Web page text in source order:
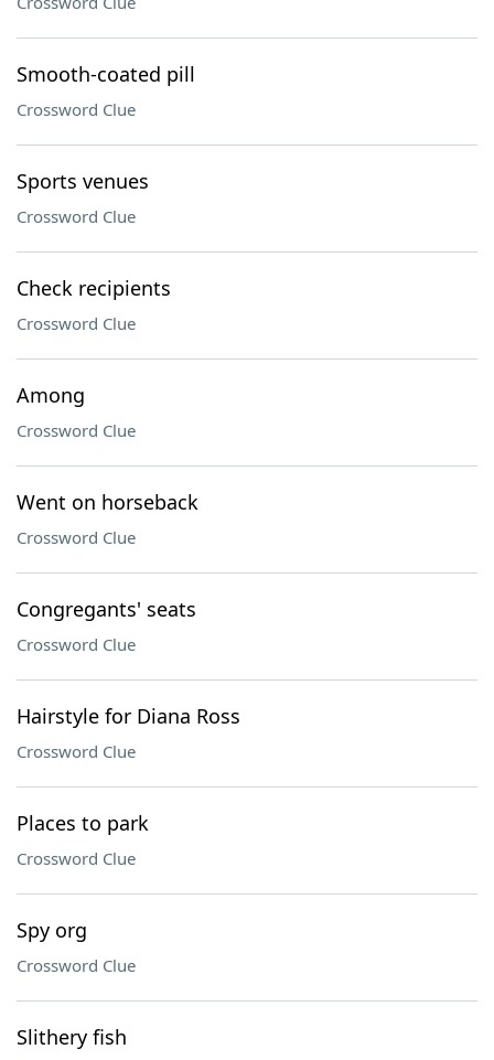
Smooth-coated pill
Crossword Clue
Sports venues
Crossword Clue
Check recipients
Crossword Clue
Among
Crossword Clue
Went on horseback
Crossword Clue
Congregants' seats
Crossword Clue
Hairstyle for Diana Ross
Crossword Clue
Places to park
Crossword Clue
Spy org
Crossword Clue
Slithery fish